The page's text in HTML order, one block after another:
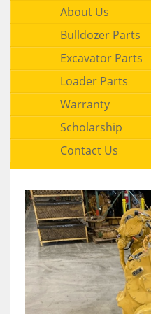
About Us
Bulldozer Parts
Excavator Parts
Loader Parts
Warranty
Scholarship
Contact Us